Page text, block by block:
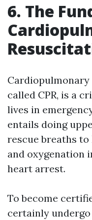
6. The
called CPR, is a
lives in
entails doing
rescue breaths
and oxygenation
heart arrest.
To become
certainly